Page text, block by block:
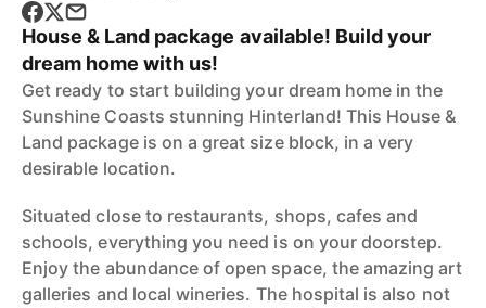
House & Land package available! Build your
dream home with us!
Get ready to start building your dream home in the
Sunshine Coasts stunning Hinterland! This House &
Land package is on a great size block, in a very
desirable location.
Situated close to restaurants, shops, cafes and
schools, everything you need is on your doorstep.
Enjoy the abundance of open space, the amazing art
galleries and local wineries. The hospital is also not